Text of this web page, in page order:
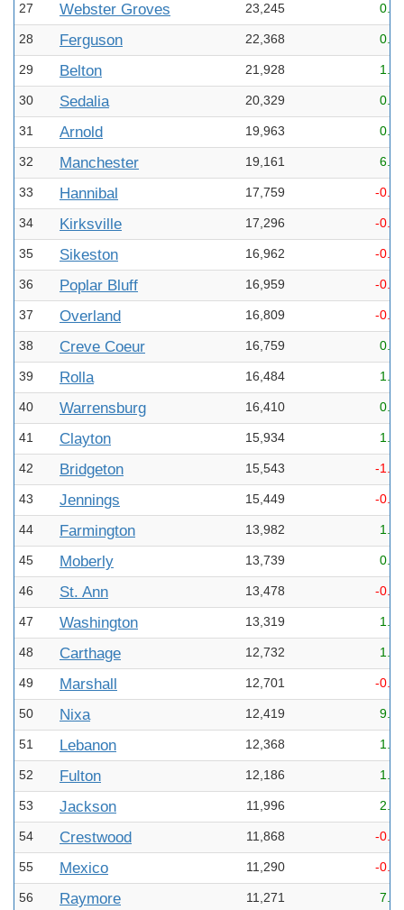
27 Webster Groves 23,245
28 Ferguson 22,368
29 Belton 21,928
30 Sedalia 20,329
31 Arnold 19,963
32 Manchester 19,161
33 Hannibal 17,759 -
34 Kirksville 17,296 -
35 Sikeston 16,962 -
36 Poplar Bluff 16,959 -
37 Overland 16,809 -
38 Creve Coeur 16,759
39 Rolla 16,484
40 Warrensburg 16,410
41 Clayton 15,934
42 Bridgeton 15,543 -
43 Jennings 15,449 -
44 Farmington 13,982
45 Moberly 13,739
46 St. Ann 13,478 -
47 Washington 13,319
48 Carthage 12,732
49 Marshall 12,701 -
50 Nixa 12,419
51 Lebanon 12,368
52 Fulton 12,186
53 Jackson 11,996
54 Crestwood 11,868 -
55 Mexico 11,290 -
56 Raymore 11,271